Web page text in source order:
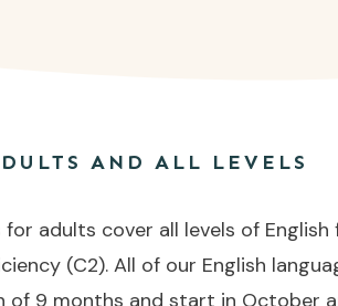
AND ALL LEVELS
adults cover all levels of English
(C2). All of our English
of 9 months and start in October